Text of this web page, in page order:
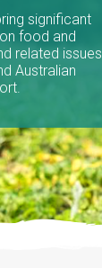
significant
food and
related issues
Australian